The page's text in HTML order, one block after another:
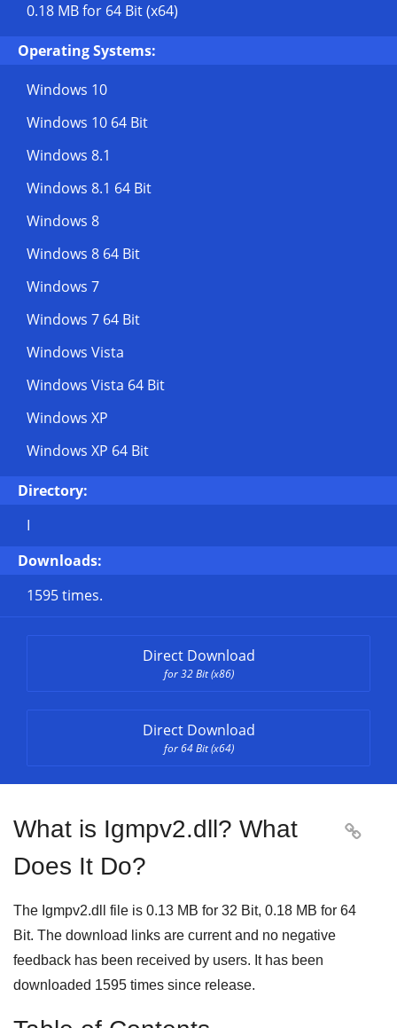
0.18 MBfor 64 Bit (x64)
Operating Systems:
Windows 10
Windows 10 64 Bit
Windows 8.1
Windows 8.1 64 Bit
Windows 8
Windows 8 64 Bit
Windows 7
Windows 7 64 Bit
Windows Vista
Windows Vista 64 Bit
Windows XP
Windows XP 64 Bit
Directory:
I
Downloads:
1595 times.
Direct Download
for 32 Bit (x86)
Direct Download
for 64 Bit (x64)
What is Igmpv2.dll? What
Does It Do?

The Igmpv2.dll file is 0.13 MB for 32 Bit, 0.18 MB for 64
Bit. The download links are current and no negative
feedback has been received by users. It has been
downloaded 1595 times since release.